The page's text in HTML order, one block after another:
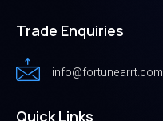
Trade Enquiries
info@fortunearrt.com
Quick Links